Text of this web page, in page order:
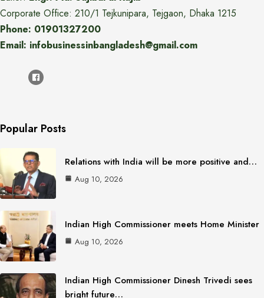
Corporate Office: 210/1 Tejkunipara, Tejgaon, Dhaka 1215
Phone: 01901327200
Email: infobusinessinbangladesh@gmail.com
Popular Posts
Relations with India will be more positive and…
Aug 10, 2026
Indian High Commissioner meets Home Minister
Aug 10, 2026
Indian High Commissioner Dinesh Trivedi sees
bright future…